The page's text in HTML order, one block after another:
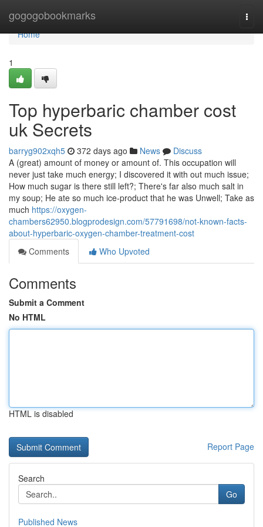
gogogobookmarks
Home
Home
1
Top hyperbaric chamber cost
uk Secrets
barryg902xqh5 372 days ago News
Discuss
A (great) amount of money or amount of. This occupation will
never just take much energy; I discovered it with out much issue;
How much sugar is there still left?; There's far also much salt in
my soup; He ate so much ice-product that he was Unwell; Take as
much https://oxygen-
chambers62950.blogprodesign.com/57791698/not-known-facts-
about-hyperbaric-oxygen-chamber-treatment-cost
Comments
Who Upvoted
Comments
Submit a Comment
No HTML
HTML is disabled
Report Page
Search
Go
Published News